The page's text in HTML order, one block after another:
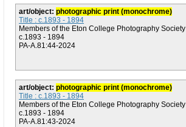
art/object: photographic print (monochrome)
Title : c.1893 - 1894
Members of the Eton College Photography Society
c.1893 - 1894
PA-A.81:44-2024
art/object: photographic print (monochrome)
Title : c.1893 - 1894
Members of the Eton College Photography Society
c.1893 - 1894
PA-A.81:43-2024